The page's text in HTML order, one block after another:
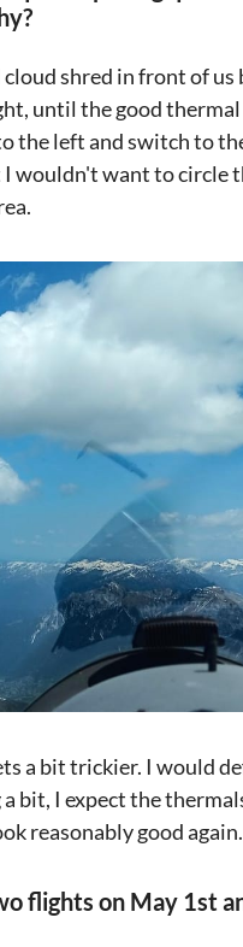
shred in front of
until the good
the left and switch to
wouldn't want to circle
a bit trickier. I would
bit, I expect the
reasonably good
flights on May 1st